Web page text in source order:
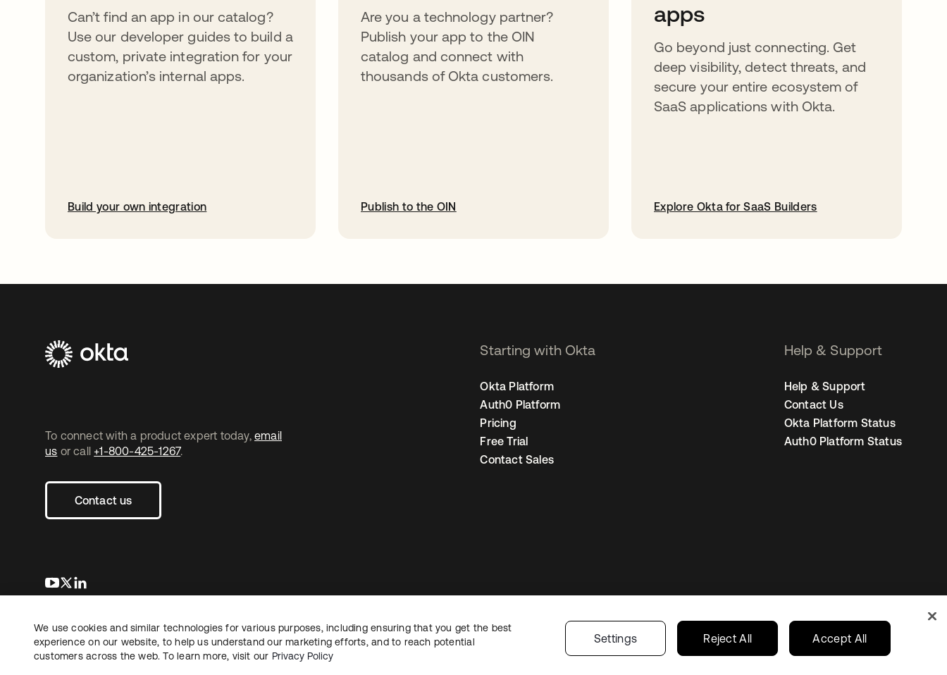
Can’t find an app in our catalog?
Use our developer guides to build a
custom, private integration for your
organization’s internal apps.
Build your own integration
Are you a technology partner?
Publish your app to the OIN
catalog and connect with
thousands of Okta customers.
Publish to the OIN
apps
Go beyond just connecting. Get
deep visibility, detect threats, and
secure your entire ecosystem of
SaaS applications with Okta.
Explore Okta for SaaS Builders
To connect with a product expert today, email
us or call +1-800-425-1267.
Contact us
opens in a new tab
opens in a new tab
Starting with Okta
Okta Platform
Auth0 Platform
Pricing
Free Trial
Contact Sales
Help & Support
Help & Support
Contact Us
Okta Platform Status
Auth0 Platform Status
LegalPrivacy PolicySite TermsSecuritySitemap Cookie PreferencesYour Privacy Choices United States
Copyright © 2026 Okta. All rights reserved.
We use cookies and similar technologies for various purposes, including ensuring that you get the best
experience on our website, to help us understand our marketing efforts, and to reach potential
customers across the web. To learn more, visit our Privacy Policy
Settings Reject All Accept All